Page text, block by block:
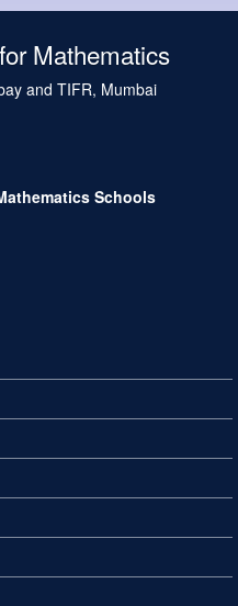
Mathematics
and TIFR, Mumbai
Schools